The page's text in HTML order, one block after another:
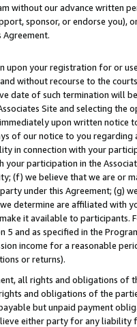
without our advance written
sponsor, or endorse you),
upon your registration for or
without recourse to the
date of such termination will
Site and selecting the
upon written
of our notice to you
in connection with your
your participation in the
(f) we believe that we are or
under this Agreement; (g)
determine are affiliated with
it available to
5 and as specified in the
income for a reasonable
or returns).
all rights and obligations of
and obligations of the
but unpaid payment
either party for any